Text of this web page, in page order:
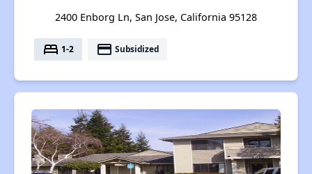
2400 Enborg Ln, San Jose, California 95128
bed 1-2 payment Subsidized